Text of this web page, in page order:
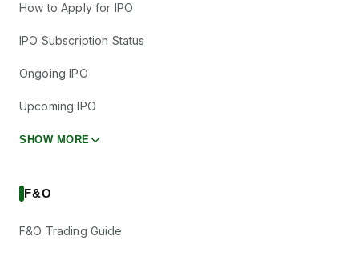
How to Apply for IPO
IPO Subscription Status
Ongoing IPO
Upcoming IPO
SHOW MORE
F&O
F&O Trading Guide